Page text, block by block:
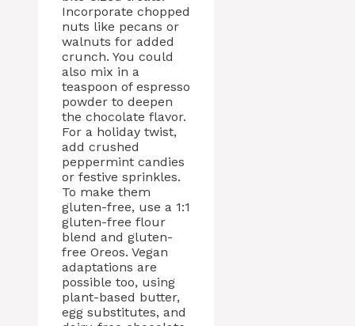
Incorporate chopped
nuts like pecans or
walnuts for added
crunch. You could
also mix in a
teaspoon of espresso
powder to deepen
the chocolate flavor.
For a holiday twist,
add crushed
peppermint candies
or festive sprinkles.
To make them
gluten-free, use a 1:1
gluten-free flour
blend and gluten-
free Oreos. Vegan
adaptations are
possible too, using
plant-based butter,
egg substitutes, and